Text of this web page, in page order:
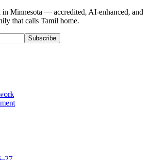
Minnesota — accredited, AI-enhanced, and
that calls Tamil home.
Subscribe